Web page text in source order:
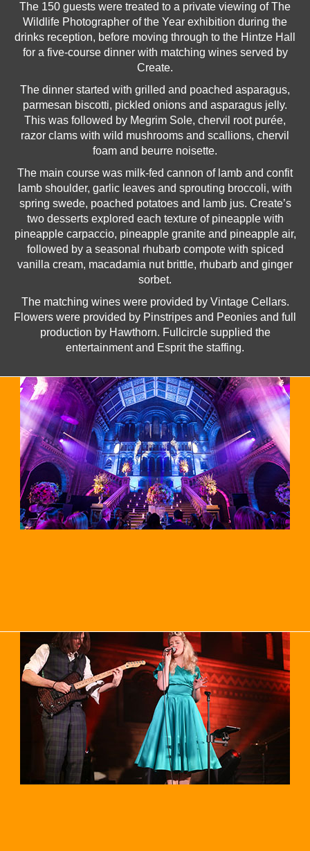
The 150 guests were treated to a private viewing of The
Wildlife Photographer of the Year exhibition during the
drinks reception, before moving through to the Hintze Hall
for a five-course dinner with matching wines served by
Create.
The dinner started with grilled and poached asparagus,
parmesan biscotti, pickled onions and asparagus jelly.
This was followed by Megrim Sole, chervil root purée,
razor clams with wild mushrooms and scallions, chervil
foam and beurre noisette.
The main course was milk-fed cannon of lamb and confit
lamb shoulder, garlic leaves and sprouting broccoli, with
spring swede, poached potatoes and lamb jus. Create’s
two desserts explored each texture of pineapple with
pineapple carpaccio, pineapple granite and pineapple air,
followed by a seasonal rhubarb compote with spiced
vanilla cream, macadamia nut brittle, rhubarb and ginger
sorbet.
The matching wines were provided by Vintage Cellars.
Flowers were provided by Pinstripes and Peonies and full
production by Hawthorn. Fullcircle supplied the
entertainment and Esprit the staffing.